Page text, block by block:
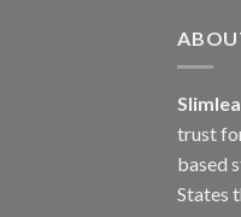
trust
based
States